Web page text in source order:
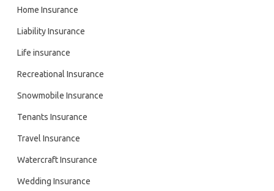
Home Insurance
Liability Insurance
Life insurance
Recreational Insurance
Snowmobile Insurance
Tenants Insurance
Travel Insurance
Watercraft Insurance
Wedding Insurance